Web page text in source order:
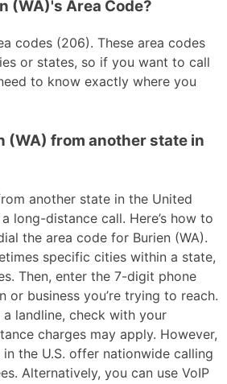
(WA)'s Area Code?
codes (206). These area codes
or states, so if you want to call
to know exactly where you
(WA) from another state in
another state in the United
long-distance call. Here’s how to
the area code for Burien (WA).
specific cities within a state,
Then, enter the 7-digit phone
or business you’re trying to reach.
a landline, check with your
charges may apply. However,
the U.S. offer nationwide calling
Alternatively, you can use VoIP